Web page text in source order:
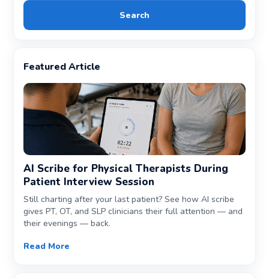
Search
Featured Article
AI Scribe for Physical Therapists During
Patient Interview Session
Still charting after your last patient? See how AI scribe
gives PT, OT, and SLP clinicians their full attention — and
their evenings — back.
Read More